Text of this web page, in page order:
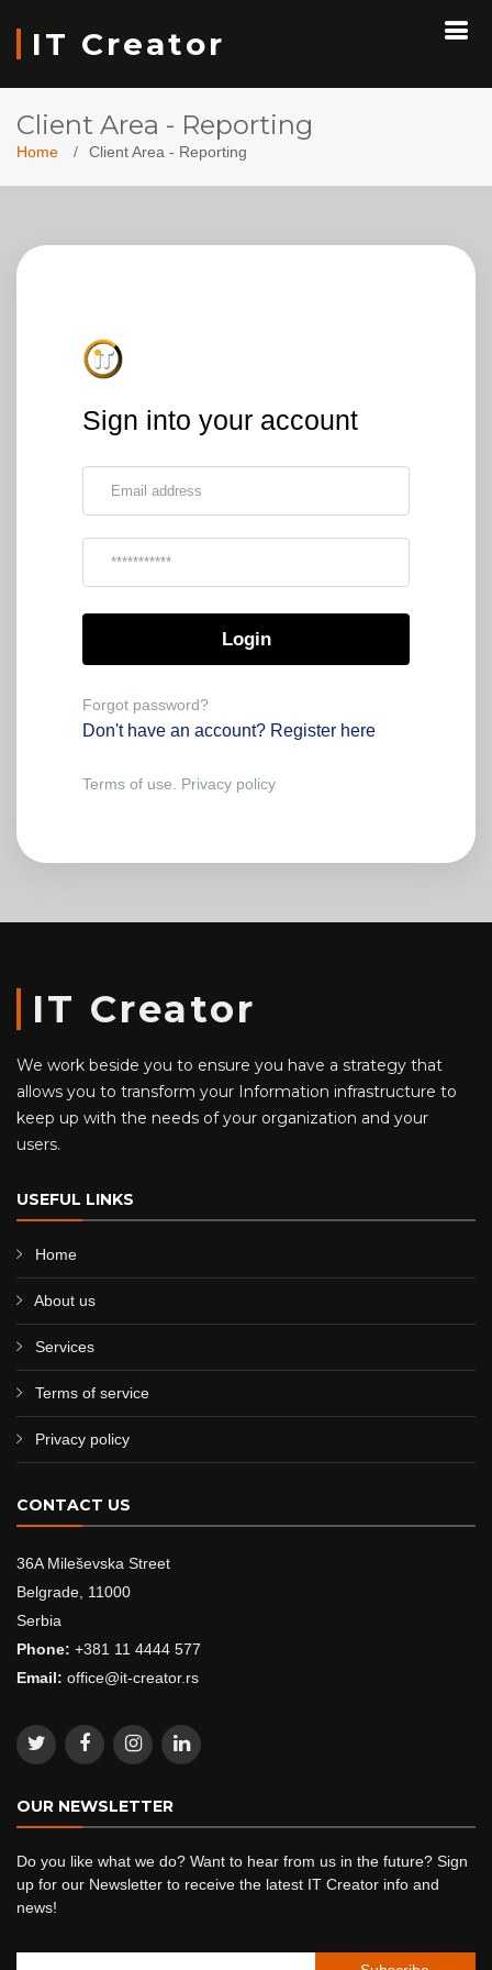
IT Creator
Client Area - Reporting
Home Client Area - Reporting
Sign into your account
Forgot password?
Don't have an account? Register here
Terms of use. Privacy policy
IT Creator
We work beside you to ensure you have a strategy that
allows you to transform your Information infrastructure to
keep up with the needs of your organization and your
users.
USEFUL LINKS
Home
About us
Services
Terms of service
Privacy policy
CONTACT US
36A Mileševska Street
Belgrade, 11000
Serbia
Phone: +381 11 4444 577
Email: office@it-creator.rs
OUR NEWSLETTER
Do you like what we do? Want to hear from us in the future? Sign
up for our Newsletter to receive the latest IT Creator info and
news!